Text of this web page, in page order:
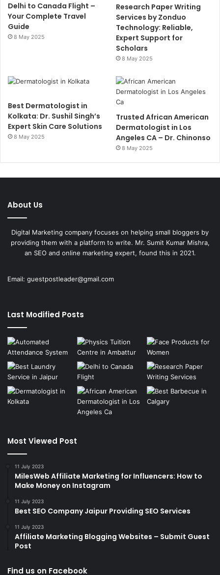
Delhi to Canada Flight –
Your Complete Travel
Guide
8 May 2025
Research Paper Writing
Services by Zonduo
Technology: Reliable,
Expert Support for
Scholars
8 May 2025
Best Dermatologist in
Kolkata: Dr. Sushil Singh’s
Expert Skin Care Solutions
8 May 2025
Trusted African American
Dermatologist in Los
Angeles CA – Dr. Chinonso
8 May 2025
About Us
Digital Marketing company focuses on helping small bloggers by
providing them with a platform to write. Mr. Sumit Kumar Mishra,
an SEO and online marketing expert, found this in 2021.
Email: guestpostleader@gmail.com
Last Modified Posts
Most Viewed Post
11 July 2023
MilesWeb Affiliate Marketing for Influencers: How to
Make Money on Instagram
11 July 2023
Best SEO Company Jaipur Providing SEO Services
11 July 2023
Affiliate Marketing Blogging Websites – Submit Guest
Post
Find us on Facebook